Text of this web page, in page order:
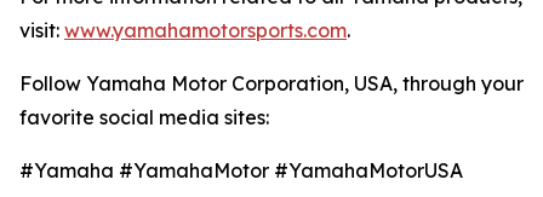
visit: www.yamahamotorsports.com.
Follow Yamaha Motor Corporation, USA, through your
favorite social media sites:
#Yamaha #YamahaMotor #YamahaMotorUSA